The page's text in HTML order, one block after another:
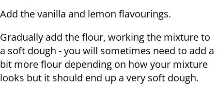
Add the vanilla and lemon flavourings.
Gradually add the flour, working the mixture to
a soft dough - you will sometimes need to add a
bit more flour depending on how your mixture
looks but it should end up a very soft dough.